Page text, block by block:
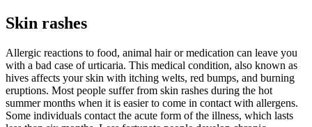
Skin rashes
Allergic reactions to food, animal hair or medication can leave you
with a bad case of urticaria. This medical condition, also known as
hives affects your skin with itching welts, red bumps, and burning
eruptions. Most people suffer from skin rashes during the hot
summer months when it is easier to come in contact with allergens.
Some individuals contact the acute form of the illness, which lasts